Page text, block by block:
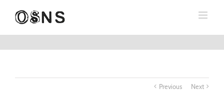
Previous Next